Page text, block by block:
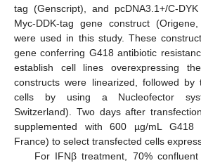
tag (Genscript), and pcDNA3.1+/C-
Myc-DDK-tag gene construct
were used in this study. These
gene conferring G418 antibiotic
establish cell lines overexpressing
constructs were linearized, followed by
cells by using a Nucleofector
Switzerland). Two days after
supplemented with 600 µg/mL G418
France) to select transfected cells
For IFNβ treatment, 70%